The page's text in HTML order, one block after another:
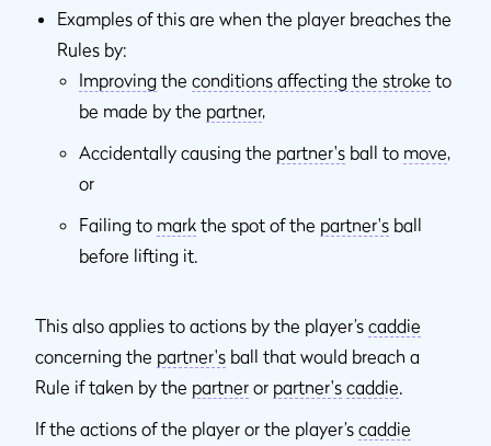
Examples of this are when the player breaches the
Rules by:
Improving the conditions affecting the stroke to
be made by the partner,
Accidentally causing the partner's ball to move,
or
Failing to mark the spot of the partner's ball
before lifting it.
This also applies to actions by the player’s caddie
concerning the partner's ball that would breach a
Rule if taken by the partner or partner's caddie
If the actions of the player or the player’s caddie